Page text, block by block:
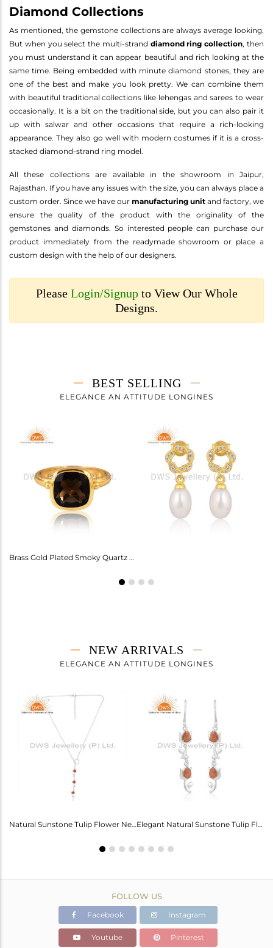
Diamond Collections
As mentioned, the gemstone collections are always average looking.
But when you select the multi-strand diamond ring collection, then
you must understand it can appear beautiful and rich looking at the
same time. Being embedded with minute diamond stones, they are
one of the best and make you look pretty. We can combine them
with beautiful traditional collections like lehengas and sarees to wear
occasionally. It is a bit on the traditional side, but you can also pair it
up with salwar and other occasions that require a rich-looking
appearance. They also go well with modern costumes if it is a cross-
stacked diamond-strand ring model.
All these collections are available in the showroom in Jaipur,
Rajasthan. If you have any issues with the size, you can always place a
custom order. Since we have our manufacturing unit and factory, we
ensure the quality of the product with the originality of the
gemstones and diamonds. So interested people can purchase our
product immediately from the readymade showroom or place a
custom design with the help of our designers.
Please Login/Signupto View Our Whole
Designs.
BEST SELLING
ELEGANCE AN ATTITUDE LONGINES
Brass Gold Plated Smoky Quartz Ring Gemstone
NEW ARRIVALS
ELEGANCE AN ATTITUDE LONGINES
Natural Sunstone Tulip Flower Necklace - Elegance Unveiled Elegant Natural Sunstone Tulip Flower Earrings For Girls
FOLLOW US
Facebook Instagram
Youtube Pinterest